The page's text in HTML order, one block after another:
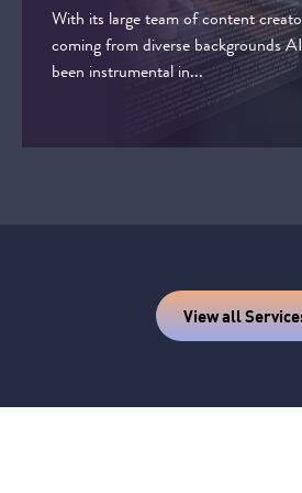
With its large team of content
coming from diverse backgrounds
been instrumental in...
View all